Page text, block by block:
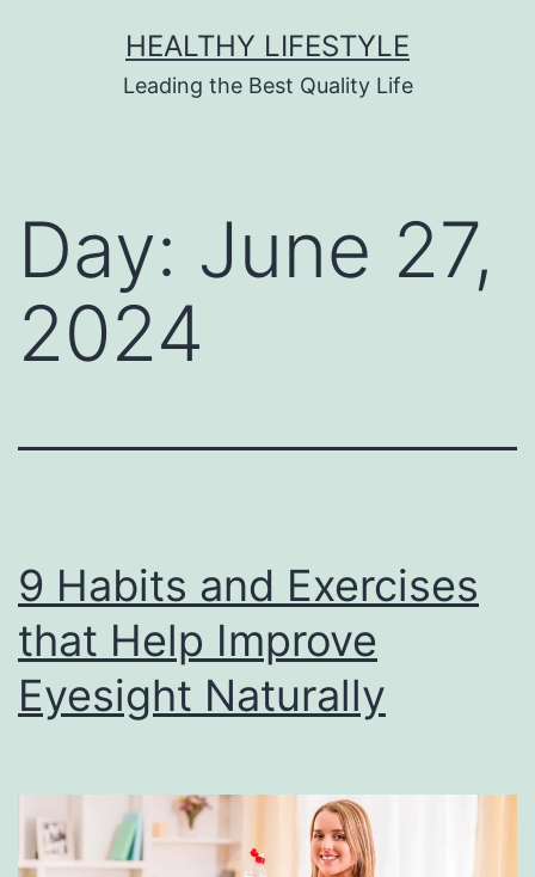
HEALTHY LIFESTYLE
Leading the Best Quality Life
Day: June 27,
2024
9 Habits and Exercises
that Help Improve
Eyesight Naturally